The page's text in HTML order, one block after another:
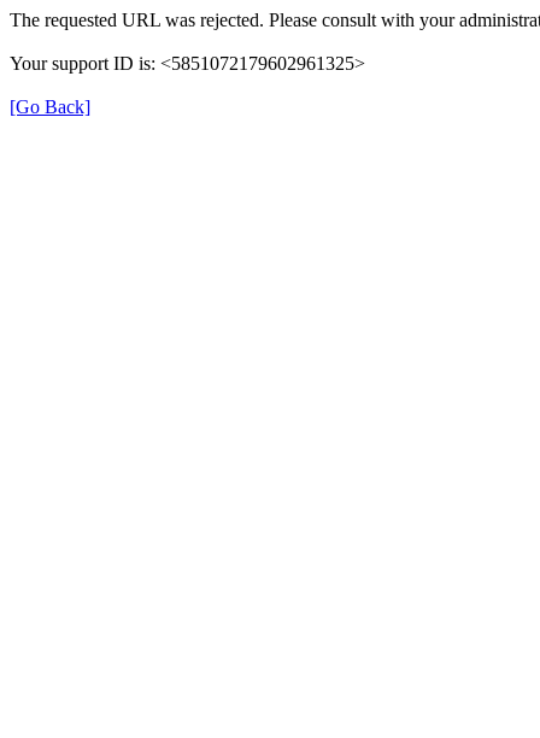
The requested URL was rejected. Please consult with your
Your support ID is: <5851072179602961325>
[Go Back]